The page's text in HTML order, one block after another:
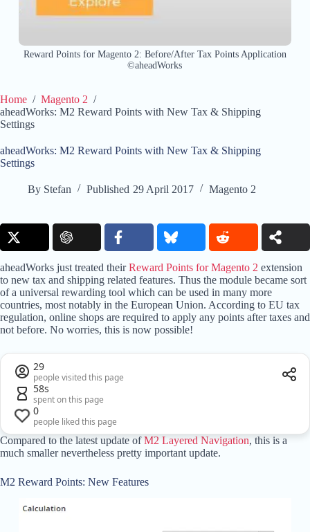
Reward Points for Magento 2: Before/After Tax Points Application
©aheadWorks
Home / Magento 2 /
aheadWorks: M2 Reward Points with New Tax & Shipping
Settings
aheadWorks: M2 Reward Points with New Tax & Shipping
Settings
By Stefan Published 29 April 2017 Magento 2
aheadWorks just treated theirReward Points for Magento 2 extension
to new tax and shipping related features. Thus the module became sort
of a universal rewarding tool which can be used in many more
countries, most notably in the European Union. According to EU tax
regulation, online shops are required to apply any points after taxes and
not before. No worries, this is now possible!
29
people visited this page
58s
spent on this page
0
people liked this page
Compared to the latest update ofM2 Layered Navigation, this is a
much smaller nevertheless pretty important update.
M2 Reward Points: New Features